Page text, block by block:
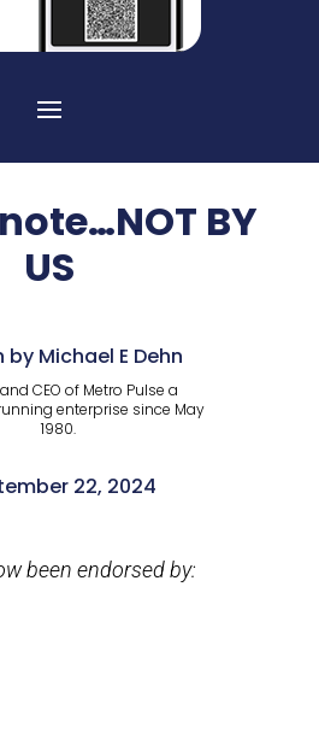
BY
US
Michael E Dehn
CEO of Metro Pulse a
enterprise since May
1980.
22, 2024
been endorsed by: